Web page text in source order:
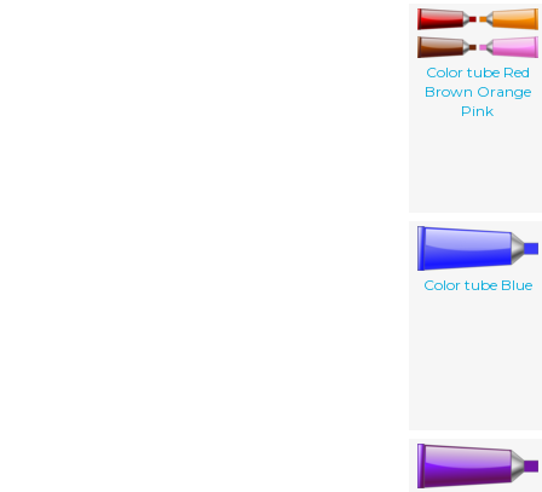
Color tube Red
Brown Orange
Pink
Color tube Blue